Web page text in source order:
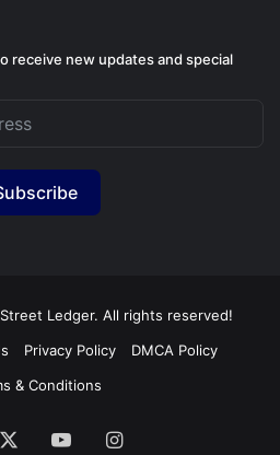
receive new updates and special
Ledger. All rights reserved!
Privacy Policy
DMCA Policy
& Conditions
YouTubeInstagram